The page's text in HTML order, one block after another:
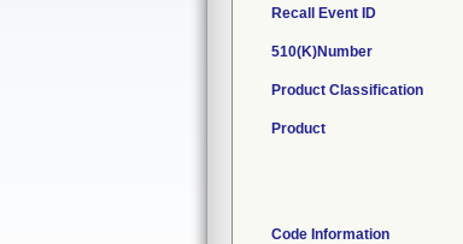
Recall Event ID
510(K)Number
Product Classification
Product
Code Information